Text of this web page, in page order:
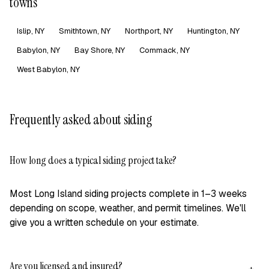
Islip, NY Smithtown, NY Northport, NY
Huntington, NY
Babylon, NY
Bay Shore, NY
Commack, NY
West Babylon, NY
Frequently asked about siding
How long does a typical siding project take?
Most Long Island siding projects complete in 1–3 weeks
depending on scope, weather, and permit timelines. We'll
give you a written schedule on your estimate.
Are you licensed and insured?